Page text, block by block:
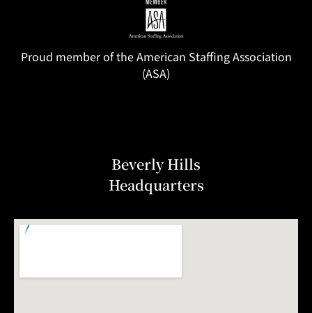
Proud member of the American Staffing Association
(ASA)
Beverly Hills
Headquarters